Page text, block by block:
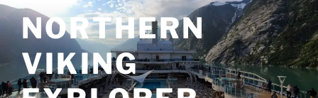
Skip
to
contentNORTHERN
VIKING